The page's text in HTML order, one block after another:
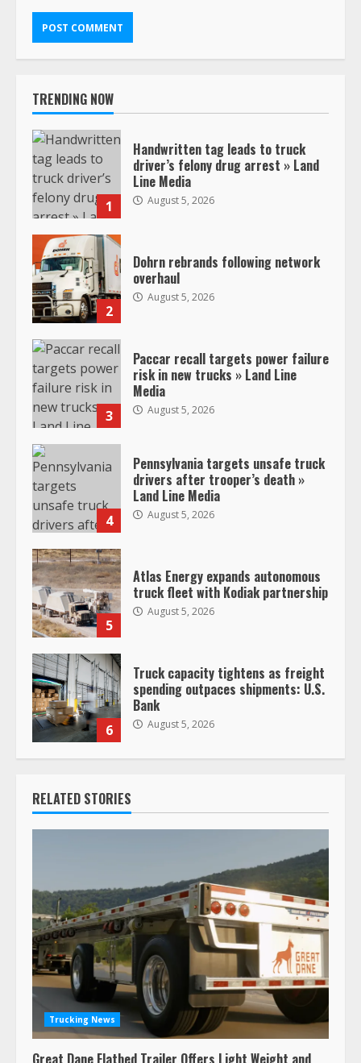
TRENDING NOW
1
Handwritten tag leads to truck
driver’s felony drug arrest » Land
Line Media
August 5, 2026
2
Dohrn rebrands following network
overhaul
August 5, 2026
3
Paccar recall targets power failure
risk in new trucks » Land Line
Media
August 5, 2026
4
Pennsylvania targets unsafe truck
drivers after trooper’s death »
Land Line Media
August 5, 2026
5
Atlas Energy expands autonomous
truck fleet with Kodiak partnership
August 5, 2026
6
Truck capacity tightens as freight
spending outpaces shipments: U.S.
Bank
August 5, 2026
RELATED STORIES
Trucking News